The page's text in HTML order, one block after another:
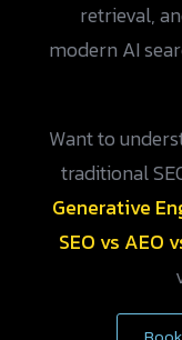
retrieval,
modern AI
Want to
traditional
Generative
SEO vs AEO